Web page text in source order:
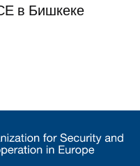
в Бишкеке